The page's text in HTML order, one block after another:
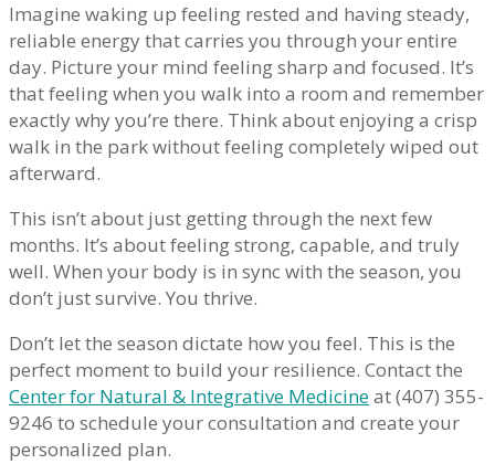
Imagine waking up feeling rested and having steady,
reliable energy that carries you through your entire
day. Picture your mind feeling sharp and focused. It’s
that feeling when you walk into a room and remember
exactly why you’re there. Think about enjoying a crisp
walk in the park without feeling completely wiped out
afterward.
This isn’t about just getting through the next few
months. It’s about feeling strong, capable, and truly
well. When your body is in sync with the season, you
don’t just survive. You thrive.
Don’t let the season dictate how you feel. This is the
perfect moment to build your resilience. Contact the
Center for Natural & Integrative Medicineat (407) 355-
9246 to schedule your consultation and create your
personalized plan.